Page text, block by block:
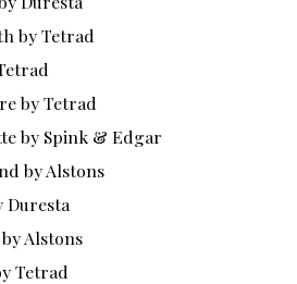
by Tetrad
by Tetrad
by Spink & Edgar
by Alstons
Duresta
Alstons
Tetrad